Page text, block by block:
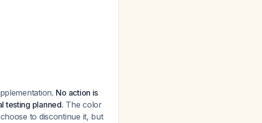
No action is
testing planned. The color
to discontinue it, but